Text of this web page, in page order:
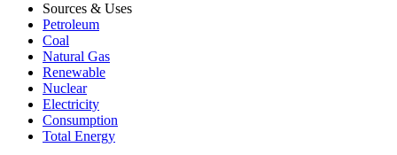
Sources & Uses
Petroleum
Coal
Natural Gas
Renewable
Nuclear
Electricity
Consumption
Total Energy